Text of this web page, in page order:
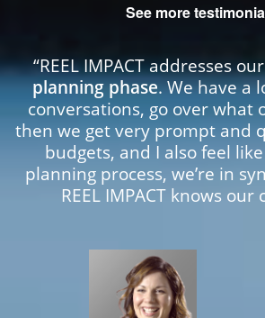
See more
“REEL IMPACT addresses
planning phase. We have a
conversations, go over what
then we get very prompt and
budgets, and I also feel
planning process, we’re in
REEL IMPACT knows our